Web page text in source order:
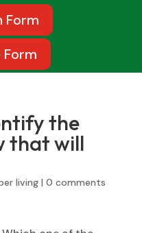
Form
Form
the
that will
living| 0 comments